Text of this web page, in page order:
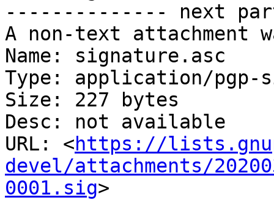
-------------- next
A non-text attachment
Name: signature.asc
Type: application/pgp-
Size: 227 bytes
Desc: not available
URL: <https://
devel/attachments/
0001.sig